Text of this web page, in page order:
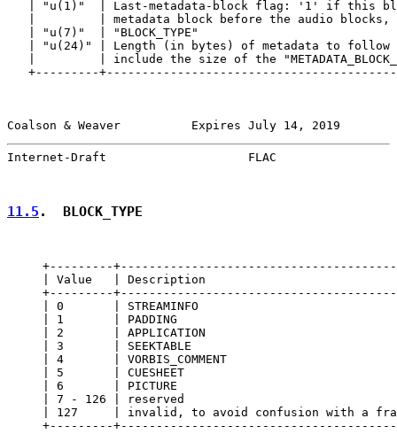
| "u(1)"  | Last-metadata-block flag: '1' if this
|         | metadata block before the audio blocks,
| "u(7)"  | "BLOCK_TYPE"
| "u(24)" | Length (in bytes) of metadata to follow
|         | include the size of the
+---------
Coalson & Weaver          Expires July 14, 2019
Internet-Draft                    FLAC
11.5 .  BLOCK_TYPE
+---------
| Value   | Description
+---------
| 0       | STREAMINFO
| 1       | PADDING
| 2       | APPLICATION
| 3       | SEEKTABLE
| 4       | VORBIS_COMMENT
| 5       | CUESHEET
| 6       | PICTURE
| 7 - 126 | reserved
| 127     | invalid, to avoid confusion with a
+---------